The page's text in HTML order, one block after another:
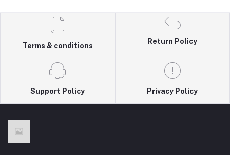
Terms & conditions
Return Policy
Support Policy Privacy Policy